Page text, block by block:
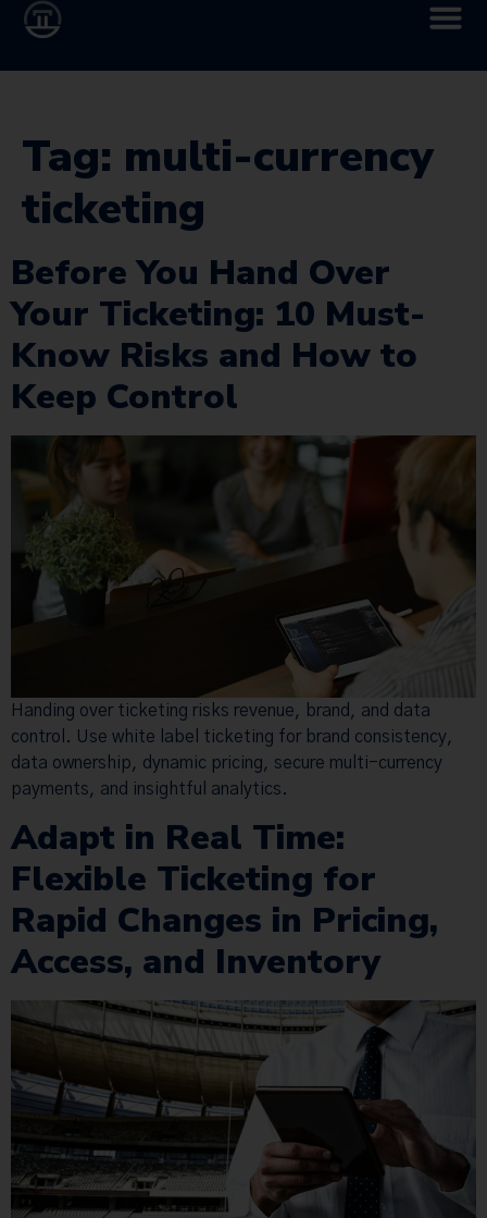
Tag: multi-currency
ticketing
Before You Hand Over
Your Ticketing: 10 Must-
Know Risks and How to
Keep Control
Handing over ticketing risks revenue, brand, and data
control. Use white label ticketing for brand consistency,
data ownership, dynamic pricing, secure multi-currency
payments, and insightful analytics.
Adapt in Real Time:
Flexible Ticketing for
Rapid Changes in Pricing,
Access, and Inventory